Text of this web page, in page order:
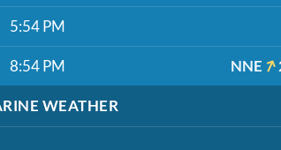
5:54 PM
8:54 PM NNE
WEATHER